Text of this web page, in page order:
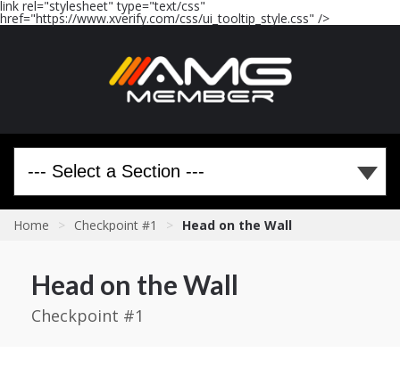
link rel="stylesheet" type="text/css"
href="https://www.xverify.com/css/ui_tooltip_style.css" />
Home > Checkpoint #1 > Head on the Wall
Head on the Wall
Checkpoint #1